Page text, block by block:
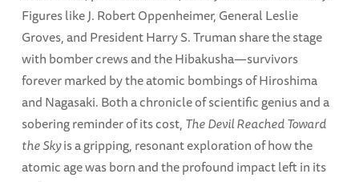
Figures like J. Robert Oppenheimer, General Leslie
Groves, and President Harry S. Truman share the stage
with bomber crews and the Hibakusha—survivors
forever marked by the atomic bombings of Hiroshima
and Nagasaki. Both a chronicle of scientific genius and a
sobering reminder of its cost,The Devil Reached Toward
the Skyis a gripping, resonant exploration of how the
atomic age was born and the profound impact left in its